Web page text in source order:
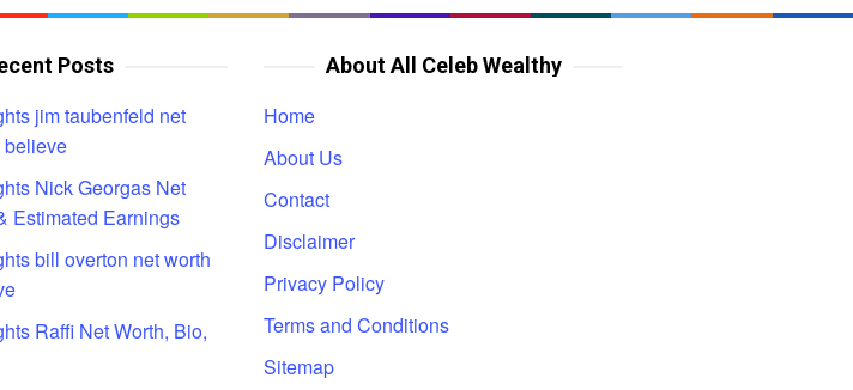
Posts
jim taubenfeld net
believe
Nick Georgas Net
Estimated Earnings
bill overton net worth
Raffi Net Worth, Bio,
About All Celeb Wealthy
Home
About Us
Contact
Disclaimer
Privacy Policy
Terms and Conditions
Sitemap